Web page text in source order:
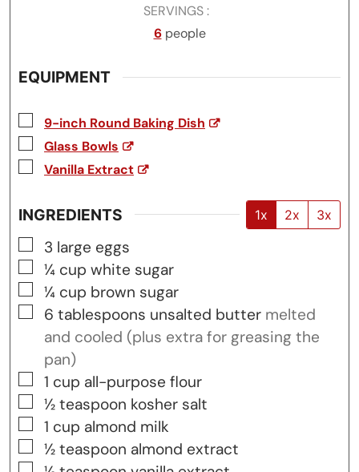
SERVINGS
6 people
EQUIPMENT
▢
9-inch Round Baking Dish
▢
Glass Bowls
▢
Vanilla Extract
INGREDIENTS 1x 2x 3x
▢
3 large eggs
▢
¼ cup white sugar
▢
¼ cup brown sugar
▢
6 tablespoons unsalted butter melted
and cooled (plus extra for greasing the
pan)
▢
1 cup all-purpose flour
▢
½ teaspoon kosher salt
▢
1 cup almond milk
▢
½ teaspoon almond extract